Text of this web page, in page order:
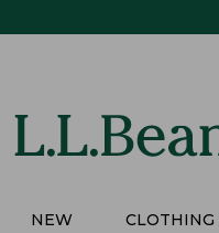
NEW CLOTHING